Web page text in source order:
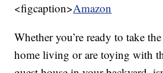
<figcaption>Amazon
Whether you’re ready to take
home living or are toying with